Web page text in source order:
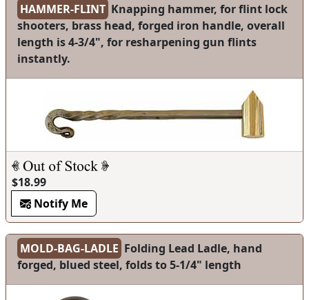
HAMMER-FLINT Knapping hammer, for flint lock
shooters, brass head, forged iron handle, overall
length is 4-3/4", for resharpening gun flints
instantly.
$18.99
Notify Me
MOLD-BAG-LADLE Folding Lead Ladle, hand
forged, blued steel, folds to 5-1/4" length